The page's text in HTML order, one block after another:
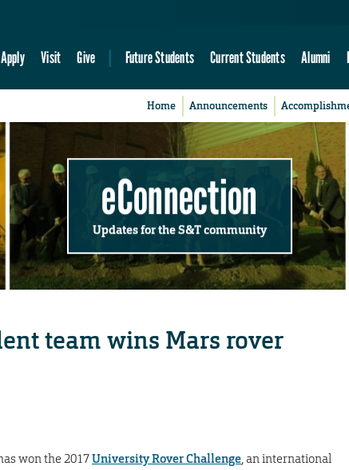
Apply Visit Give Future Students Current Students Alumni
Home Announcements
eConnection
Updates for the S&T community
team wins Mars rover
won the 2017University Rover Challenge, an international